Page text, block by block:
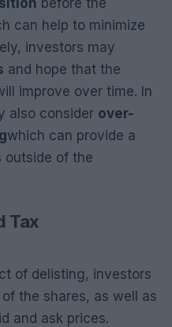
before the
can help to minimize
investors may
and hope that the
improve over time. In
also consider over-
which can provide a
outside of the
Tax
of delisting, investors
the shares, as well as
and ask prices.